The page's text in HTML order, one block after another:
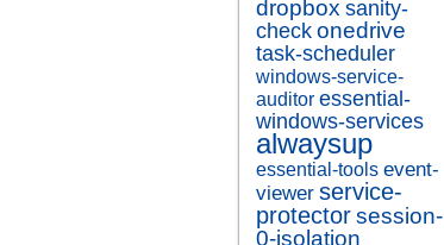
dropbox sanity-
check onedrive
task-scheduler
windows-service-
auditor essential-
windows-services
alwaysup
essential-tools event-
viewer service-
protector session-
0-isolation